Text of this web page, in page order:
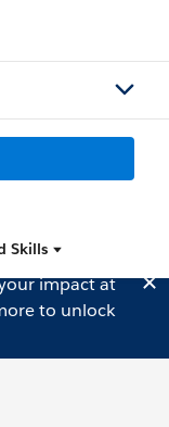
Skills
impact at
to unlock